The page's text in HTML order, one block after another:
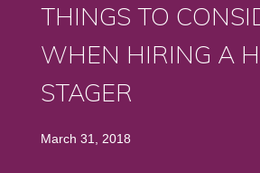
THINGS TO
WHEN HIRING A
STAGER
March 31, 2018